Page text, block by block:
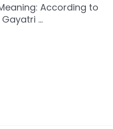
According to
…